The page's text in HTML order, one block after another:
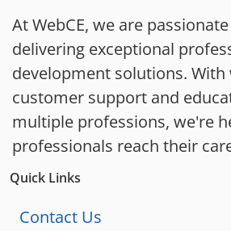
At WebCE, we are
delivering exceptional
development solutions. With
customer support and
multiple professions, we're
professionals reach their
Quick Links
Contact Us